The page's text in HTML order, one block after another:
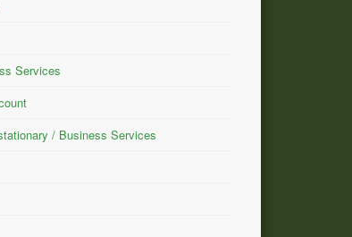
Services
/ Business Services